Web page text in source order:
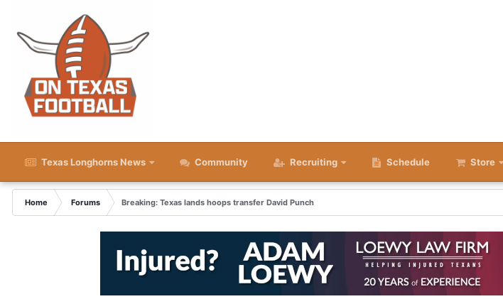
Texas Longhorns News Community Recruiting Schedule Store
Home Forums
Breaking: Texas lands hoops transfer David Punch